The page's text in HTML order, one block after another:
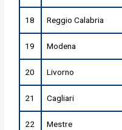
18 Reggio Calabria
19 Modena
20 Livorno
21 Cagliari
22 Mestre